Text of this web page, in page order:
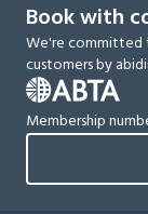
Book with
We're committed
customers by
Membership